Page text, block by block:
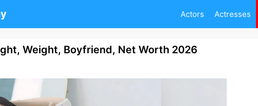
Actors Actresses
Weight, Boyfriend, Net Worth 2026